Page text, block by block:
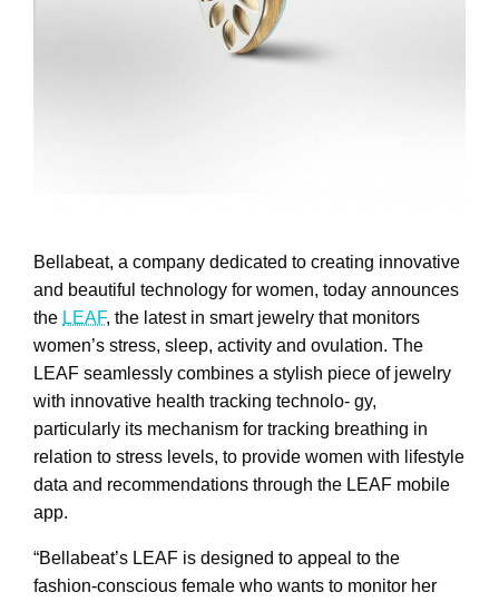
Bellabeat, a company dedicated to creating innovative
and beautiful technology for women, today announces
the LEAF, the latest in smart jewelry that monitors
women’s stress, sleep, activity and ovulation. The
LEAF seamlessly combines a stylish piece of jewelry
with innovative health tracking technolo- gy,
particularly its mechanism for tracking breathing in
relation to stress levels, to provide women with lifestyle
data and recommendations through the LEAF mobile
app.
“Bellabeat’s LEAF is designed to appeal to the
fashion-conscious female who wants to monitor her